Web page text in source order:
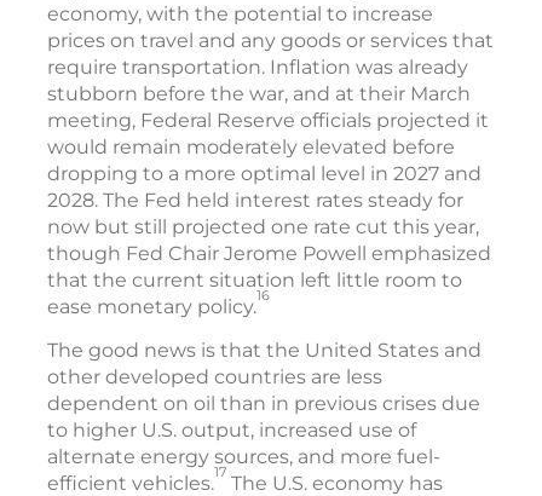
economy, with the potential to increase
prices on travel and any goods or services that
require transportation. Inflation was already
stubborn before the war, and at their March
meeting, Federal Reserve officials projected it
would remain moderately elevated before
dropping to a more optimal level in 2027 and
2028. The Fed held interest rates steady for
now but still projected one rate cut this year,
though Fed Chair Jerome Powell emphasized
that the current situation left little room to
ease monetary policy.16
The good news is that the United States and
other developed countries are less
dependent on oil than in previous crises due
to higher U.S. output, increased use of
alternate energy sources, and more fuel-
efficient vehicles.17 The U.S. economy has